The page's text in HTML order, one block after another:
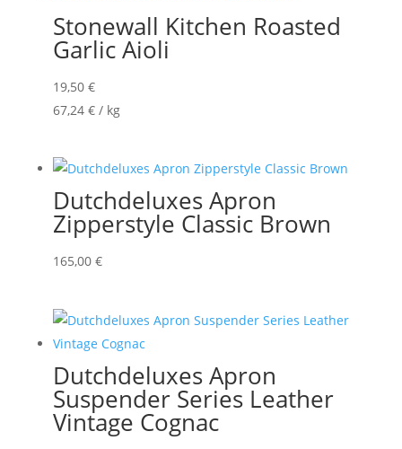
Stonewall Kitchen Roasted
Garlic Aioli
19,50 €
67,24 €/ kg
Dutchdeluxes Apron
Zipperstyle Classic Brown
165,00 €
Dutchdeluxes Apron
Suspender Series Leather
Vintage Cognac